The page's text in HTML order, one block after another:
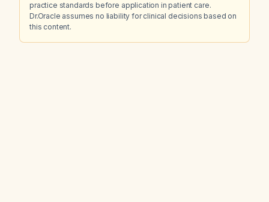
practice standards before application in patient care.
Dr.Oracle assumes no liability for clinical decisions based on
this content.